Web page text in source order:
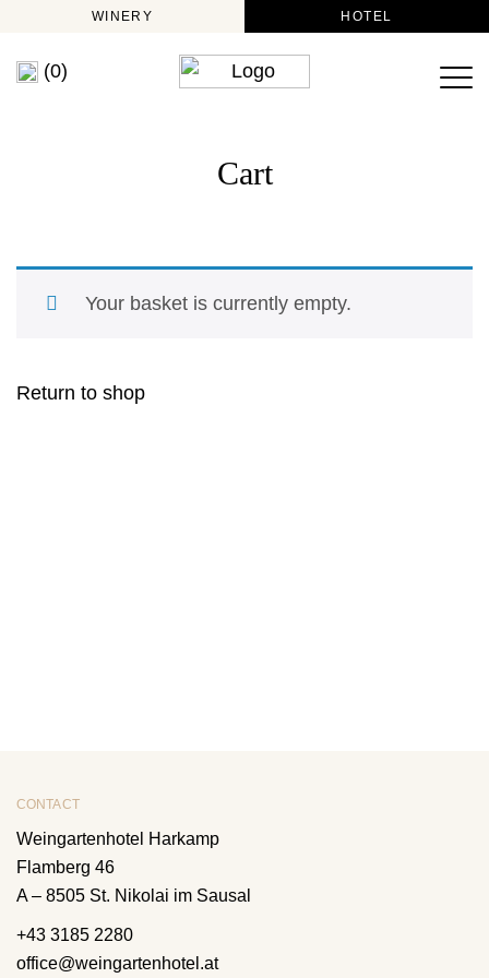
WINERY HOTEL
(0)
Cart
Your basket is currently empty.
Return to shop
CONTACT
Weingartenhotel Harkamp
Flamberg 46
A – 8505 St. Nikolai im Sausal
+43 3185 2280
office@weingartenhotel.at